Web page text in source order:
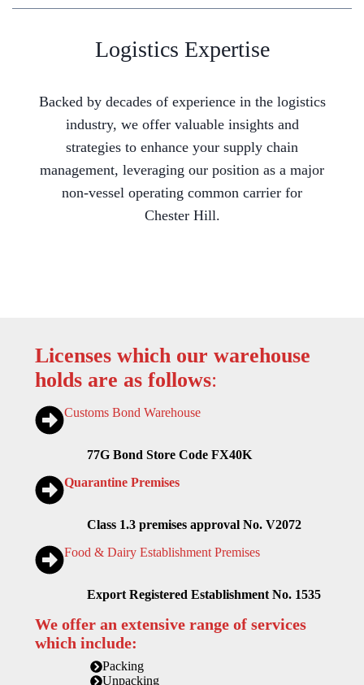
Logistics Expertise
Backed by decades of experience in the logistics
industry, we offer valuable insights and
strategies to enhance your supply chain
management, leveraging our position as a major
non-vessel operating common carrier for
Chester Hill.
Licenses which our warehouse
holds are as follows:
Customs Bond Warehouse
77G Bond Store Code FX40K
Quarantine Premises
Class 1.3 premises approval No. V2072
Food & Dairy Establishment Premises
Export Registered Establishment No. 1535
We offer an extensive range of services
which include:
Packing
Unpacking